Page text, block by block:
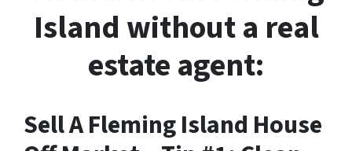
Island without a real
estate agent:
Sell A Fleming Island House